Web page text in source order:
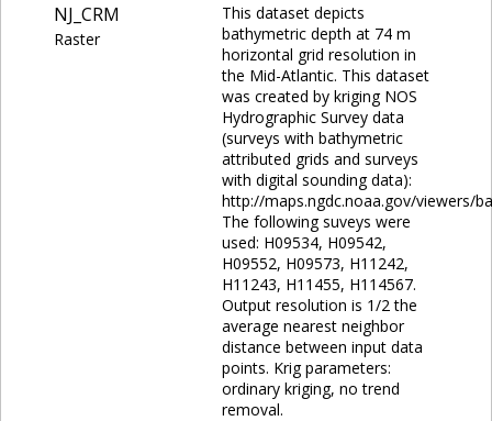
NJ_CRM
Raster
This dataset depicts
bathymetric depth at 74 m
horizontal grid resolution in
the Mid-Atlantic. This dataset
was created by kriging NOS
Hydrographic Survey data
(surveys with bathymetric
attributed grids and surveys
with digital sounding data):
http://maps.ngdc.noaa.gov/viewers/
The following suveys were
used: H09534, H09542,
H09552, H09573, H11242,
H11243, H11455, H114567.
Output resolution is 1/2 the
average nearest neighbor
distance between input data
points. Krig parameters:
ordinary kriging, no trend
removal.